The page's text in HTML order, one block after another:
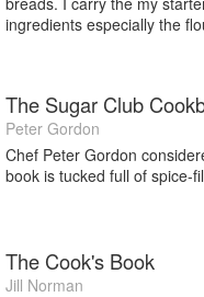
ingredients especially the
The Sugar Club
Peter Gordon
Chef Peter Gordon
book is tucked full of spice-
The Cook's Book
Jill Norman